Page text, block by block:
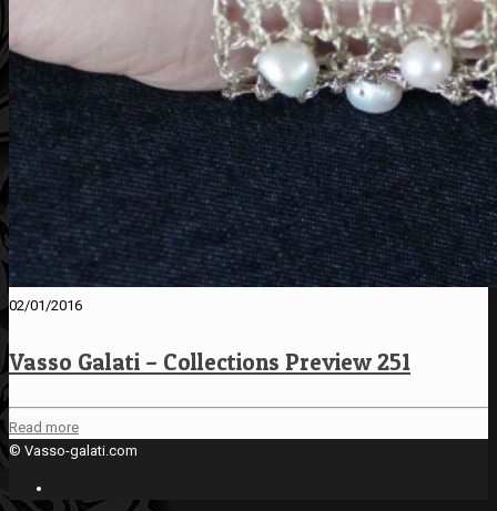
02/01/2016
Vasso Galati – Collections Preview 251
Read more
© Vasso-galati.com